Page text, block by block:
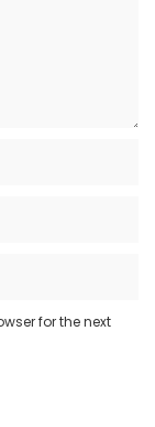
for the next